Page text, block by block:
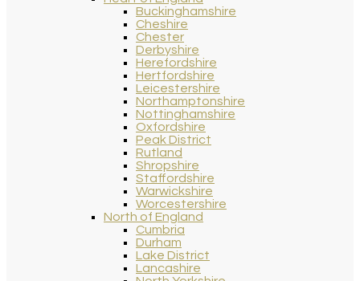
Buckinghamshire
Cheshire
Chester
Derbyshire
Herefordshire
Hertfordshire
Leicestershire
Northamptonshire
Nottinghamshire
Oxfordshire
Peak District
Rutland
Shropshire
Staffordshire
Warwickshire
Worcestershire
North of England
Cumbria
Durham
Lake District
Lancashire